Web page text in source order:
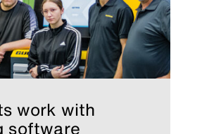
work with
software